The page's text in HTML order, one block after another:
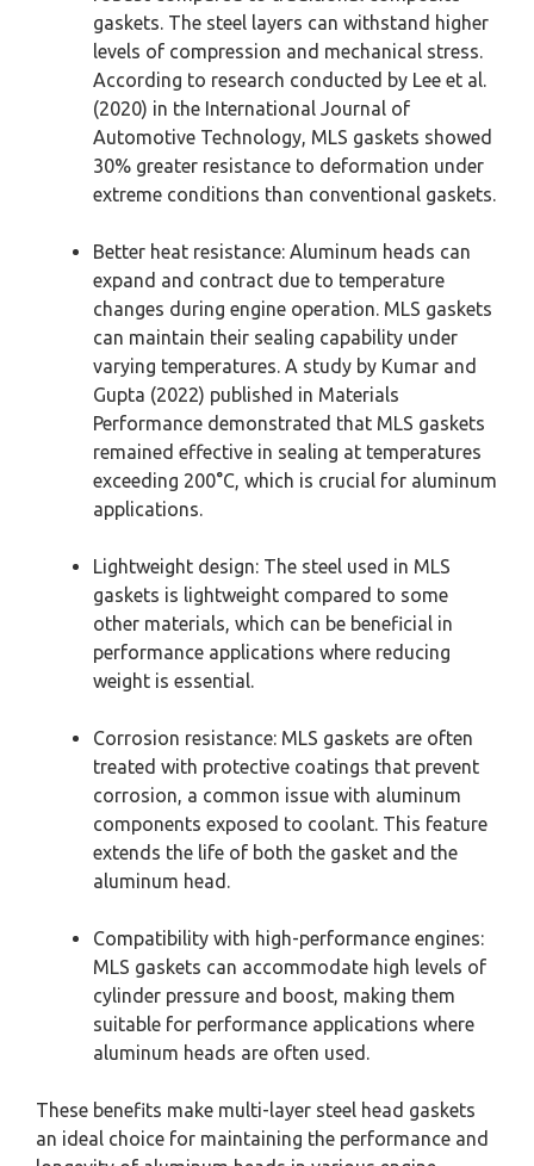
gaskets. The steel layers can withstand higher
levels of compression and mechanical stress.
According to research conducted by Lee et al.
(2020) in the International Journal of
Automotive Technology, MLS gaskets showed
30% greater resistance to deformation under
extreme conditions than conventional gaskets.
Better heat resistance: Aluminum heads can
expand and contract due to temperature
changes during engine operation. MLS gaskets
can maintain their sealing capability under
varying temperatures. A study by Kumar and
Gupta (2022) published in Materials
Performance demonstrated that MLS gaskets
remained effective in sealing at temperatures
exceeding 200°C, which is crucial for aluminum
applications.
Lightweight design: The steel used in MLS
gaskets is lightweight compared to some
other materials, which can be beneficial in
performance applications where reducing
weight is essential.
Corrosion resistance: MLS gaskets are often
treated with protective coatings that prevent
corrosion, a common issue with aluminum
components exposed to coolant. This feature
extends the life of both the gasket and the
aluminum head.
Compatibility with high-performance engines:
MLS gaskets can accommodate high levels of
cylinder pressure and boost, making them
suitable for performance applications where
aluminum heads are often used.
These benefits make multi-layer steel head gaskets
an ideal choice for maintaining the performance and